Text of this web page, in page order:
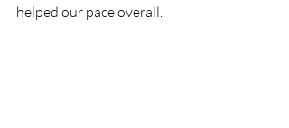
helped our pace overall.